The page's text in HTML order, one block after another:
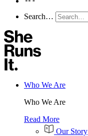
Search…
Who We Are
Who We Are
Read More
Our Story